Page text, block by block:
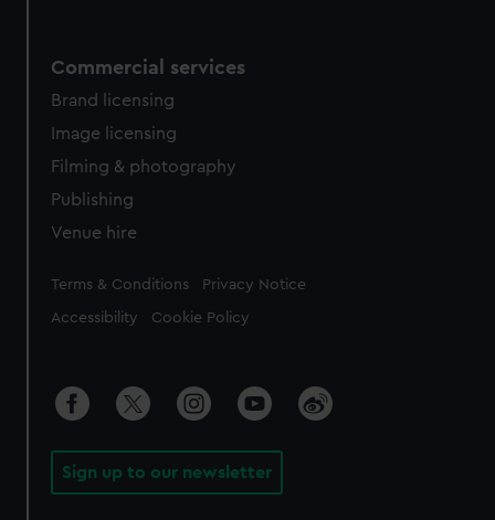
Commercial services
Brand licensing
Image licensing
Filming & photography
Publishing
Venue hire
Legal
Terms & Conditions Privacy Notice
Accessibility Cookie Policy
Sign up to our newsletter